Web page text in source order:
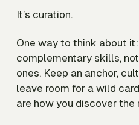
It’s curation.
One way to think about
complementary skills,
ones. Keep an anchor,
leave room for a wild
are how you discover the